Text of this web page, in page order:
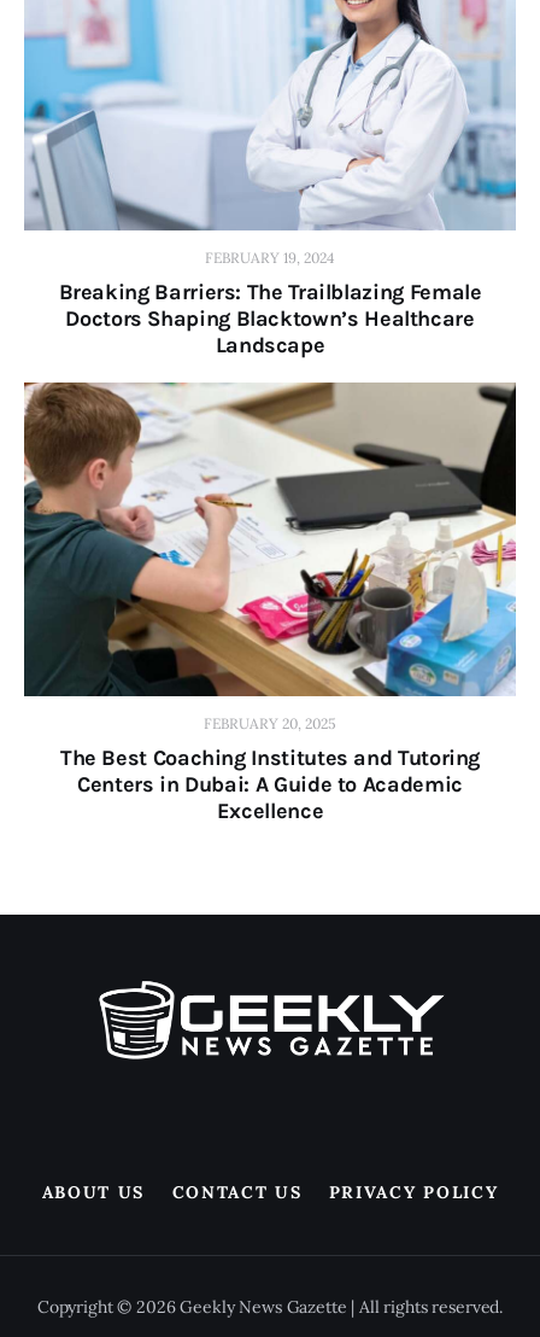
FEBRUARY 19, 2024
Breaking Barriers: The Trailblazing Female
Doctors Shaping Blacktown’s Healthcare
Landscape
FEBRUARY 20, 2025
The Best Coaching Institutes and Tutoring
Centers in Dubai: A Guide to Academic
Excellence
ABOUT US CONTACT US PRIVACY POLICY
Copyright © 2026 Geekly News Gazette | All rights reserved.